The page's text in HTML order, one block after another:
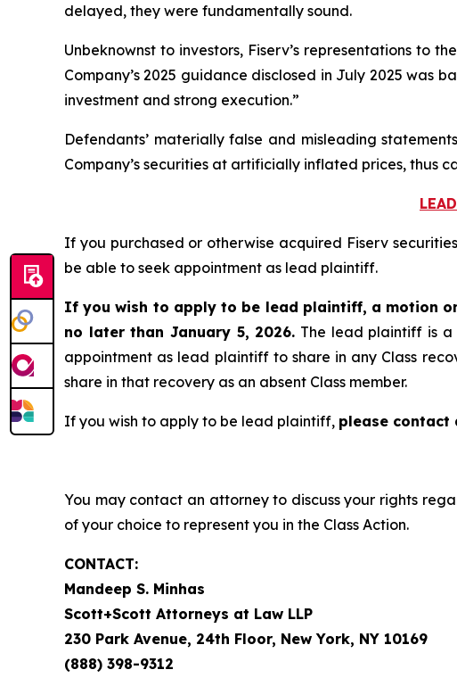
delayed, they were fundamentally sound.
Unbeknownst to investors, Fiserv’s representations to
Company’s 2025 guidance disclosed in July 2025 was
investment and strong execution.”
Defendants’ materially false and misleading
Company’s securities at artificially inflated prices, thus
If you purchased or otherwise acquired Fiserv
be able to seek appointment as lead plaintiff.
If you wish to apply to be lead plaintiff, a motion
no later than January 5, 2026. The lead plaintiff is a
appointment as lead plaintiff to share in any Class
share in that recovery as an absent Class member.
If you wish to apply to be lead plaintiff, please contact
You may contact an attorney to discuss your rights
of your choice to represent you in the Class Action.
CONTACT:
Mandeep S. Minhas
Scott+Scott Attorneys at Law LLP
230 Park Avenue, 24th Floor, New York, NY 10169
(888) 398-9312